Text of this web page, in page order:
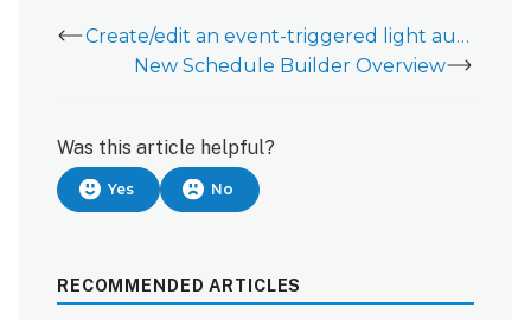
Create/edit an event-triggered light automation rule
New Schedule Builder Overview
Was this article helpful?
Yes No
RECOMMENDED ARTICLES